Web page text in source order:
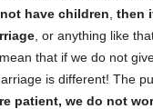
e
s
have children then
, or anything like
that if we do not
is different! The
patient, we do not